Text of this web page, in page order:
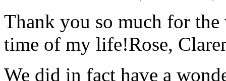
Thank you so much for
time of my life!Rose,
We did in fact have a